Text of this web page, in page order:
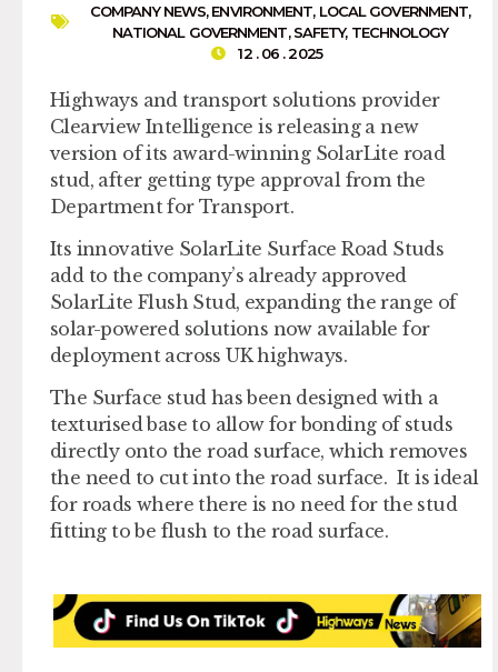
COMPANY NEWS,ENVIRONMENT, LOCAL GOVERNMENT,
NATIONAL GOVERNMENT,SAFETY, TECHNOLOGY
12 . 06 . 2025
Highways and transport solutions provider
Clearview Intelligence is releasing a new
version of its award-winning SolarLite road
stud, after getting type approval from the
Department for Transport.
Its innovative SolarLite Surface Road Studs
add to the company’s already approved
SolarLite Flush Stud, expanding the range of
solar-powered solutions now available for
deployment across UK highways.
The Surface stud has been designed with a
texturised base to allow for bonding of studs
directly onto the road surface, which removes
the need to cut into the road surface. It is ideal
for roads where there is no need for the stud
fitting to be flush to the road surface.